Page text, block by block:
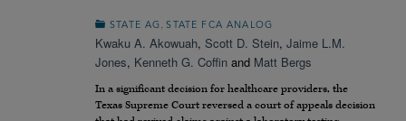
STATE AG ,STATE FCA ANALOG
Kwaku A. Akowuah, Scott D. Stein, Jaime L.M.
Jones, Kenneth G. Coffin and Matt Bergs
In a significant decision for healthcare providers, the
Texas Supreme Court reversed a court of appeals decision